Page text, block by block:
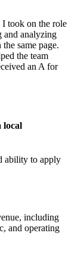
I took on the role
and analyzing
same page.
the team
an A for
local
ability to apply
including
and operating